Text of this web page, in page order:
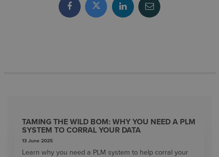
TAMING THE WILD BOM: WHY YOU NEED A PLM
SYSTEM TO CORRAL YOUR DATA
13 June 2025
Learn why you need a PLM system to help corral your